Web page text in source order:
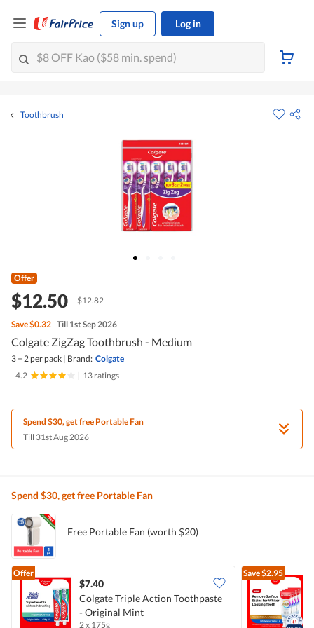
Sign up Log in
Toothbrush
Offer
$12.50 $12.82
Save$0.32 Till 1st Sep 2026
Colgate ZigZag Toothbrush - Medium
3 + 2 per pack | Brand: Colgate
4.2
13 ratings
Spend $30, get free Portable Fan
Till 31st Aug 2026
Spend $30, get free Portable Fan
Free Portable Fan (worth $20)
Offer
$7.40
Colgate Triple Action Toothpaste
- Original Mint
2 x 175g
Save$2.95